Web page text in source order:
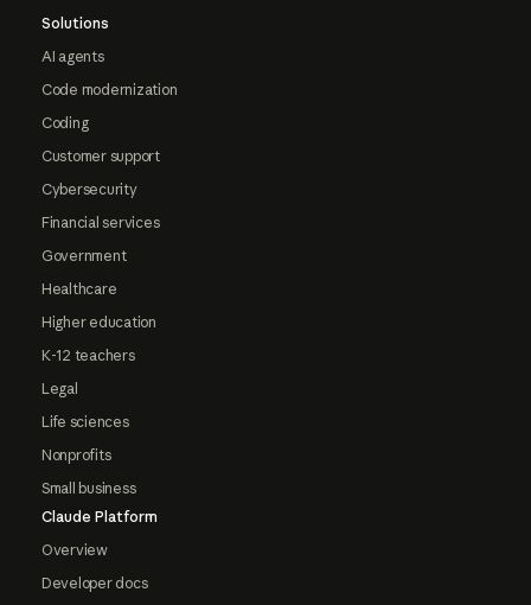
Solutions
AI agents
Code modernization
Coding
Customer support
Cybersecurity
Financial services
Government
Healthcare
Higher education
K-12 teachers
Legal
Life sciences
Nonprofits
Small business
Claude Platform
Overview
Developer docs